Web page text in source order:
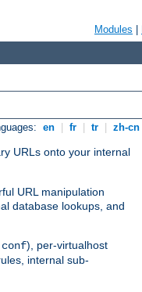
Modules
en fr tr zh-cn
URLs onto your internal
URL manipulation
database lookups, and
), per-virtualhost
internal sub-